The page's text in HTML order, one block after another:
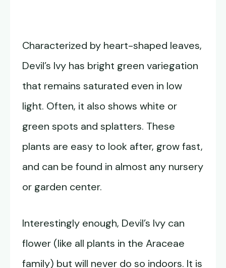
Characterized by heart-shaped leaves,
Devil’s Ivy has bright green variegation
that remains saturated even in low
light. Often, it also shows white or
green spots and splatters. These
plants are easy to look after, grow fast,
and can be found in almost any nursery
or garden center.
Interestingly enough, Devil’s Ivy can
flower (like all plants in the Araceae
family) but will never do so indoors. It is